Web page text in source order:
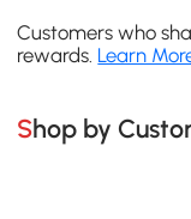
Customers who
rewards. Learn
Shop by